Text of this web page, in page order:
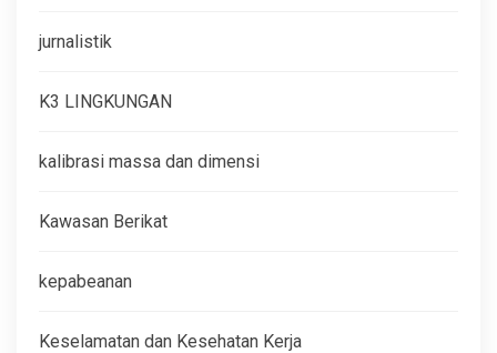
jurnalistik
K3 LINGKUNGAN
kalibrasi massa dan dimensi
Kawasan Berikat
kepabeanan
Keselamatan dan Kesehatan Kerja